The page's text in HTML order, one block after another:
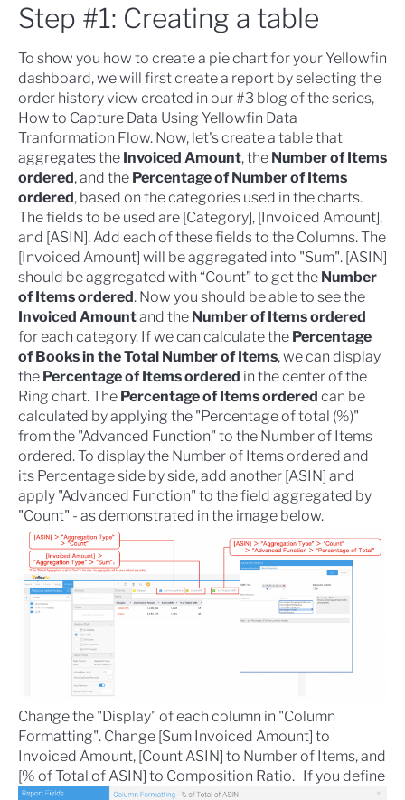
Step #1: Creating a table
To show you how to create a pie chart for your Yellowfin
dashboard, we will firstcreate a report by selecting the
order history view created in our #3 blog of the series,
How to Capture Data Using Yellowfin Data
Tranformation Flow. Now, let's create a table that
aggregates the Invoiced Amount, the Number of Items
ordered, and the Percentage of Number of Items
ordered, based on the categories used in the charts.
The fields to be used are [Category], [Invoiced Amount],
and [ASIN]. Add each of these fields to the Columns. The
[Invoiced Amount] will be aggregated into "Sum". [ASIN]
should be aggregated with “Count” to get the Number
of Items ordered. Now you should be able to see the
Invoiced Amountand the Number of Items ordered
for each category. If we can calculate the Percentage
of Books in the Total Number of Items, we can display
the Percentage of Items ordered in the center of the
Ring chart. The Percentage of Items ordered can be
calculated by applying the "Percentage of total (%)"
from the "Advanced Function" to the Number of Items
ordered. To display the Number of Items ordered and
its Percentage side by side, add another [ASIN] and
apply "Advanced Function" to the field aggregated by
"Count" - as demonstrated in the image below.
Change the "Display" of each column in "Column
Formatting". Change [Sum Invoiced Amount] to
Invoiced Amount, [Count ASIN] to Number of Items, and
[% of Total of ASIN] to Composition Ratio. If you define